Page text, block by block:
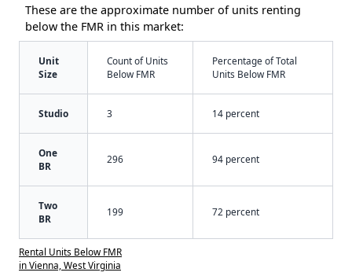
These are the approximate number of units renting
below the FMR in this market:
Unit
Size
Count of Units
Below FMR
Percentage of Total
Units Below FMR
Studio 3 14 percent
One
BR
296 94 percent
Two
BR
199 72 percent
Rental Units Below FMR
in Vienna, West Virginia